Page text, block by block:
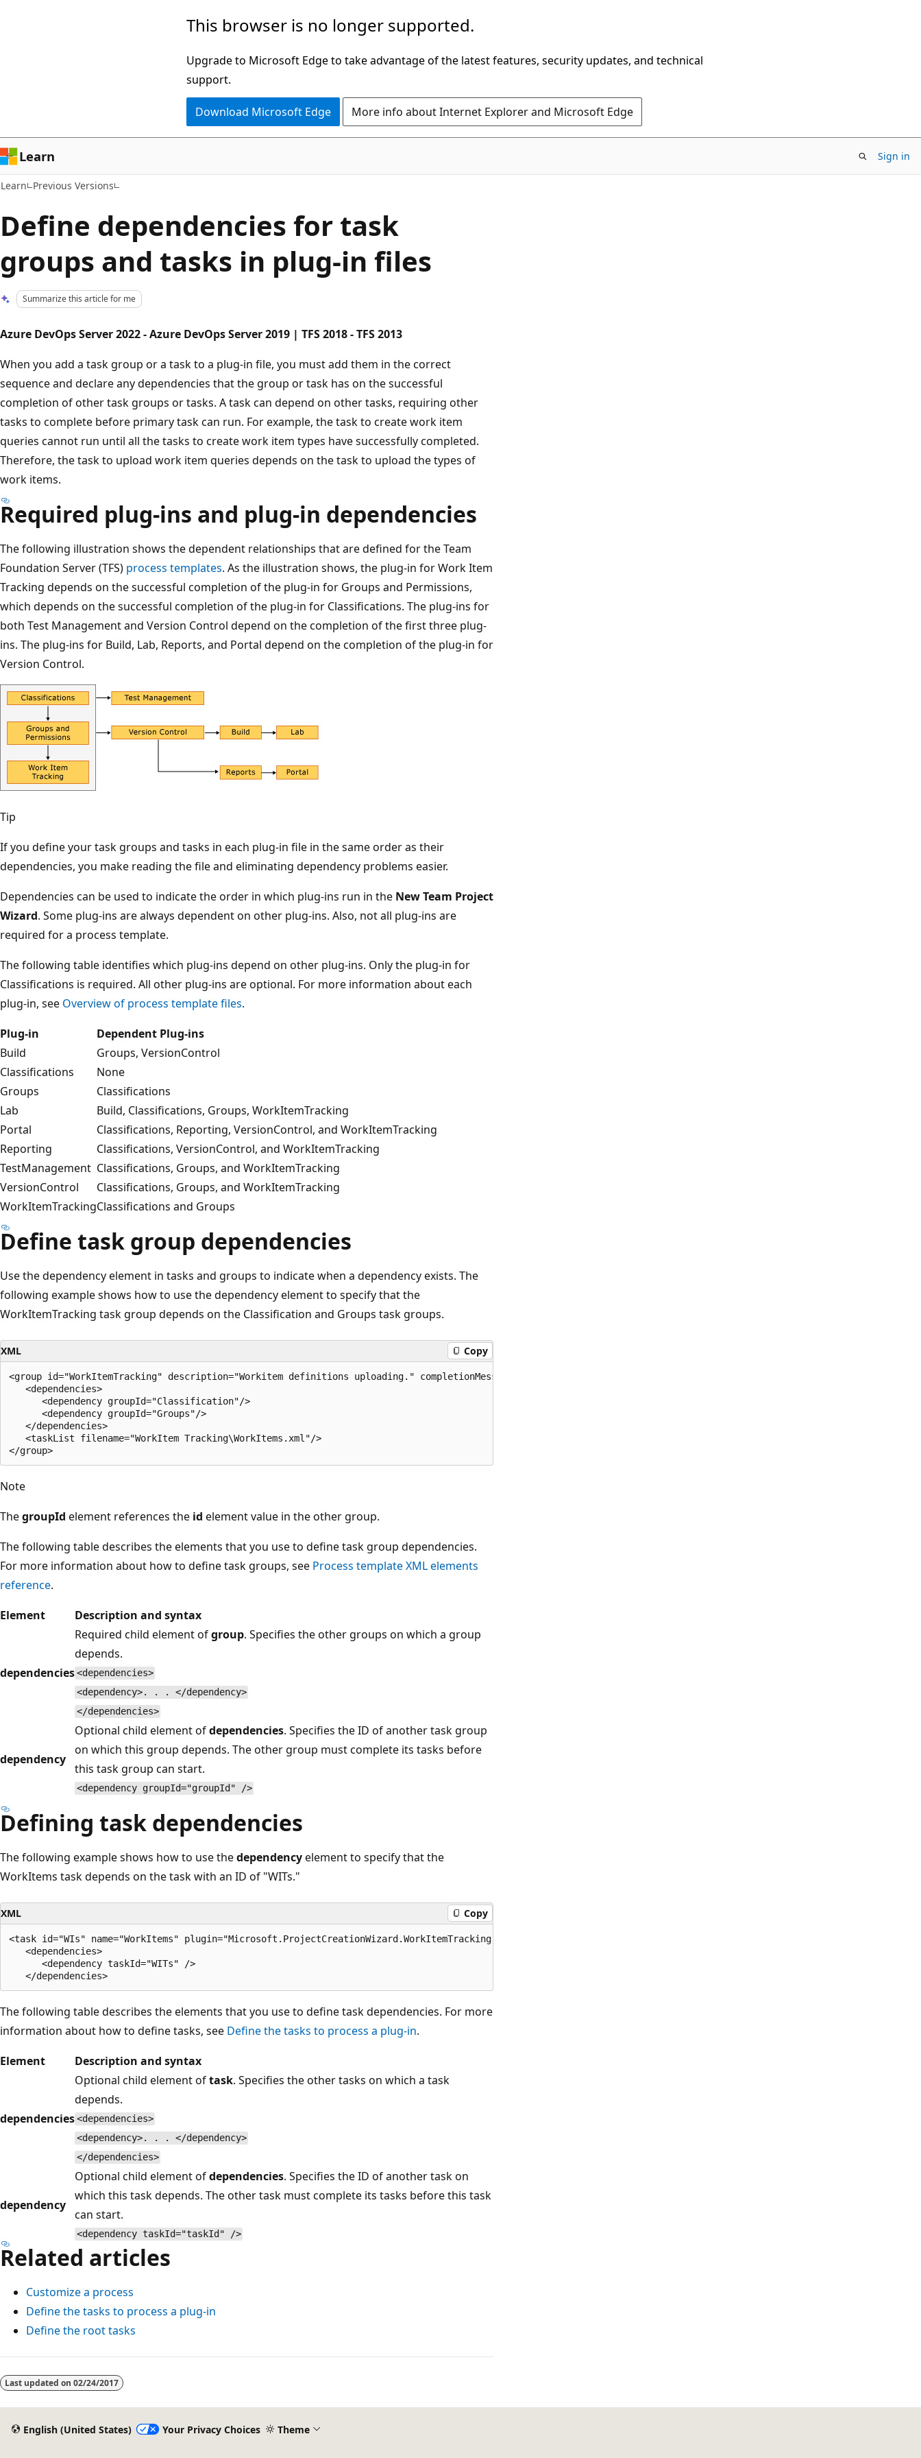
This browser is no longer supported.
Upgrade to Microsoft Edge to take advantage of the latest features, security updates, and technical
support.
Download Microsoft Edge More info about Internet Explorer and Microsoft Edge
Learn Sign in
Learn Previous Versions
Define dependencies for task
groups and tasks in plug-in files
Summarize this article for me
Azure DevOps Server 2022 - Azure DevOps Server 2019 | TFS 2018 - TFS 2013
When you add a task group or a task to a plug-in file, you must add them in the correct
sequence and declare any dependencies that the group or task has on the successful
completion of other task groups or tasks. A task can depend on other tasks, requiring other
tasks to complete before primary task can run. For example, the task to create work item
queries cannot run until all the tasks to create work item types have successfully completed.
Therefore, the task to upload work item queries depends on the task to upload the types of
work items.
Required plug-ins and plug-in dependencies
The following illustration shows the dependent relationships that are defined for the Team
Foundation Server (TFS) process templates. As the illustration shows, the plug-in for Work Item
Tracking depends on the successful completion of the plug-in for Groups and Permissions,
which depends on the successful completion of the plug-in for Classifications. The plug-ins for
both Test Management and Version Control depend on the completion of the first three plug-
ins. The plug-ins for Build, Lab, Reports, and Portal depend on the completion of the plug-in for
Version Control.
Tip
If you define your task groups and tasks in each plug-in file in the same order as their
dependencies, you make reading the file and eliminating dependency problems easier.
Dependencies can be used to indicate the order in which plug-ins run in the New Team Project
Wizard. Some plug-ins are always dependent on other plug-ins. Also, not all plug-ins are
required for a process template.
The following table identifies which plug-ins depend on other plug-ins. Only the plug-in for
Classifications is required. All other plug-ins are optional. For more information about each
plug-in, see Overview of process template files.
Plug-in
Dependent Plug-ins
Build
Groups, VersionControl
Classifications
None
Groups
Classifications
Lab
Build, Classifications, Groups, WorkItemTracking
Portal
Classifications, Reporting, VersionControl, and WorkItemTracking
Reporting
Classifications, VersionControl, and WorkItemTracking
TestManagement Classifications, Groups, and WorkItemTracking
VersionControl
Classifications, Groups, and WorkItemTracking
WorkItemTrackingClassifications and Groups
Define task group dependencies
Use the dependency element in tasks and groups to indicate when a dependency exists. The
following example shows how to use the dependency element to specify that the
WorkItemTracking task group depends on the Classification and Groups task groups.
XML Copy
<group id="WorkItemTracking" description="Workitem definitions uploading." completionMessage="Workitem definitions uploaded.">
   <dependencies>
      <dependency groupId="Classification"/>
      <dependency groupId="Groups"/>
   </dependencies>
   <taskList filename="WorkItem Tracking\WorkItems.xml"/>
Note
ThegroupId element references the id element value in the other group.
The following table describes the elements that you use to define task group dependencies.
For more information about how to define task groups, see Process template XML elements
reference.
Element
Description and syntax
dependencies
Required child element ofgroup. Specifies the other groups on which a group
depends.
<dependencies>
<dependency>. . . </dependency>
</dependencies>
dependency
Optional child element ofdependencies. Specifies the ID of another task group
on which this group depends. The other group must complete its tasks before
this task group can start.
<dependency groupId="groupId" />
Defining task dependencies
The following example shows how to use thedependencyelement to specify that the
WorkItems task depends on the task with an ID of "WITs."
XML Copy
<task id="WIs" name="WorkItems" plugin="Microsoft.ProjectCreationWizard.WorkItemTracking" completionMessage="Work items uploaded"
   <dependencies>
      <dependency taskId="WITs" />
The following table describes the elements that you use to define task dependencies. For more
information about how to define tasks, see Define the tasks to process a plug-in.
Element
Description and syntax
dependencies
Optional child element oftask. Specifies the other tasks on which a task
depends.
<dependencies>
<dependency>. . . </dependency>
</dependencies>
dependency
Optional child element ofdependencies. Specifies the ID of another task on
which this task depends. The other task must complete its tasks before this task
can start.
<dependency taskId="taskId" />
Related articles
Customize a process
Define the tasks to process a plug-in
Define the root tasks
Last updated on 02/24/2017
English (United States) Your Privacy Choices Theme